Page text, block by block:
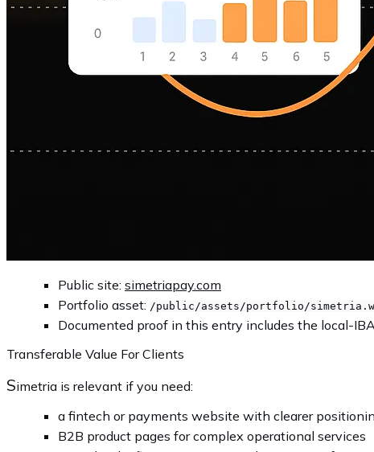
Public site: simetriapay.com
Portfolio asset: /public/assets/portfolio/
Documented proof in this entry includes the local-
Transferable Value For Clients
Simetria is relevant if you need:
a fintech or payments website with clearer
B2B product pages for complex operational services